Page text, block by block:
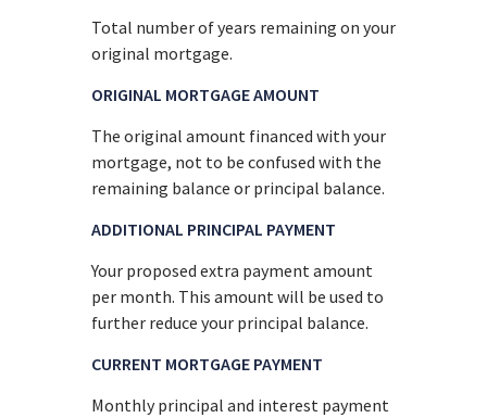
Total number of years remaining on your
original mortgage.
ORIGINAL MORTGAGE AMOUNT
The original amount financed with your
mortgage, not to be confused with the
remaining balance or principal balance.
ADDITIONAL PRINCIPAL PAYMENT
Your proposed extra payment amount
per month. This amount will be used to
further reduce your principal balance.
CURRENT MORTGAGE PAYMENT
Monthly principal and interest payment